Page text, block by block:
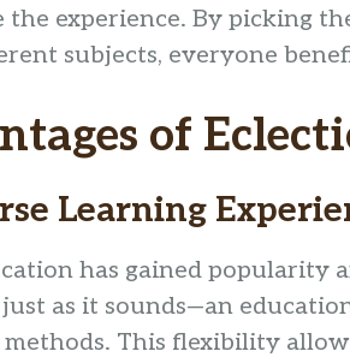
the experience. By picking
subjects, everyone
of
Learning
has gained popularity
as it sounds—an
methods. This flexibility